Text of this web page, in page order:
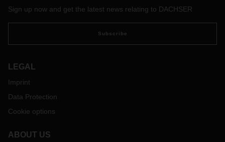
Sign up now and get the latest news relating to DACHSER
Subscribe
LEGAL
Imprint
Data Protection
Cookie options
ABOUT US